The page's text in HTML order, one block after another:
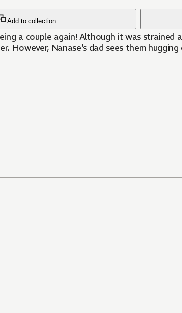
Add to collection
a couple again! Although it was
However, Nanase's dad sees them